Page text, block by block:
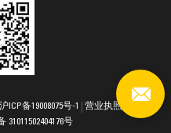
沪ICP备19008075号-1
营业执照
号